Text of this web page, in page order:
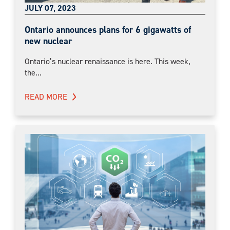
JULY 07, 2023
Ontario announces plans for 6 gigawatts of
new nuclear
Ontario’s nuclear renaissance is here. This week,
the...
READ MORE